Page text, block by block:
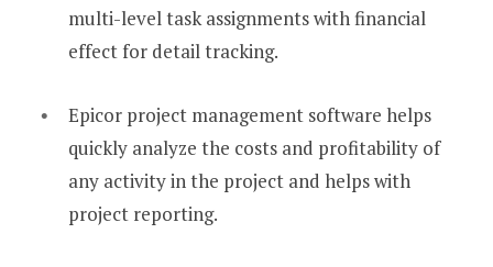
multi-level task assignments with financial
effect for detail tracking.
Epicor project management software helps
quickly analyze the costs and profitability of
any activity in the project and helps with
project reporting.